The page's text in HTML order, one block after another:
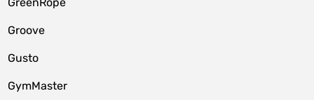
Groove
Gusto
GymMaster